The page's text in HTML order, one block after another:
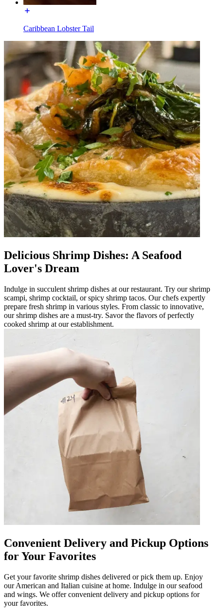
Caribbean Lobster Tail
Delicious Shrimp Dishes: A Seafood
Lover's Dream
Indulge in succulent shrimp dishes at our restaurant. Try our shrimp
scampi, shrimp cocktail, or spicy shrimp tacos. Our chefs expertly
prepare fresh shrimp in various styles. From classic to innovative,
our shrimp dishes are a must-try. Savor the flavors of perfectly
cooked shrimp at our establishment.
Convenient Delivery and Pickup Options
for Your Favorites
Get your favorite shrimp dishes delivered or pick them up. Enjoy
our American and Italian cuisine at home. Indulge in our seafood
and wings. We offer convenient delivery and pickup options for
your favorites.